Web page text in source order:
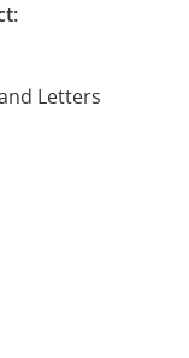
Letters